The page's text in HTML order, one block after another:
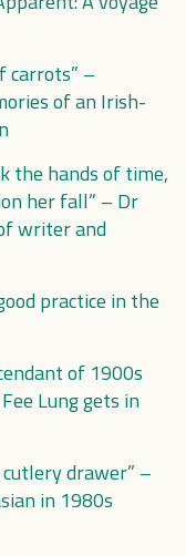
carrots” –
of an Irish-
the hands of time,
her fall” – Dr
writer and
practice in the
of 1900s
Lung gets in
cutlery drawer” –
in 1980s